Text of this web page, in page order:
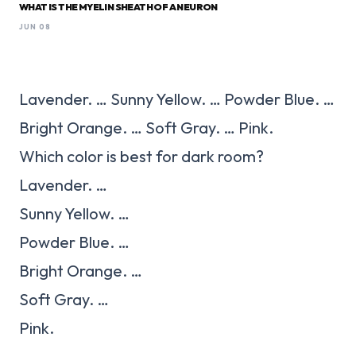
WHAT IS THE MYELIN SHEATH OF A NEURON
JUN 08
Lavender. … Sunny Yellow. … Powder Blue. …
Bright Orange. … Soft Gray. … Pink.
Which color is best for dark room?
Lavender. …
Sunny Yellow. …
Powder Blue. …
Bright Orange. …
Soft Gray. …
Pink.